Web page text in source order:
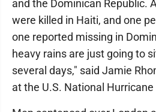
and the Dominican Republic.
were killed in Haiti, and one
one reported missing in
heavy rains are just going to
several days," said Jamie
at the U.S. National Hurricane